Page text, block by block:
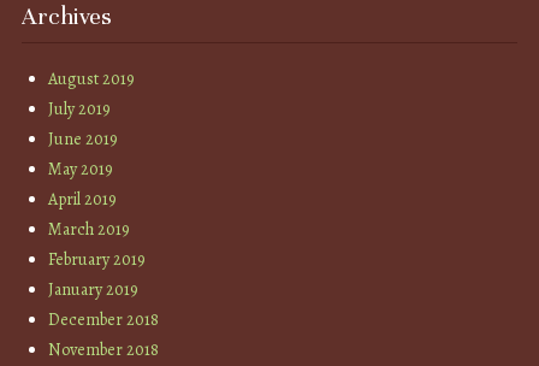
Archives
August 2019
July 2019
June 2019
May 2019
April 2019
March 2019
February 2019
January 2019
December 2018
November 2018